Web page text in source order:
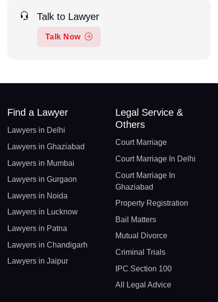
Talk to Lawyer
Talk Now
Find a Lawyer
Lawyers in Delhi
Lawyers in Ghaziabad
Lawyers in Mumbai
Lawyers in Gurgaon
Lawyers in Noida
Lawyers in Lucknow
Lawyers in Patna
Lawyers in Chandigarh
Lawyers in Jaipur
Legal Service &
Others
Court Marriage
Court Marriage In Delhi
Court Marriage In
Ghaziabad
Property Registration
Bail Matters
Mutual Divorce
Criminal Trials
IPC Section 100
All Legal Advice